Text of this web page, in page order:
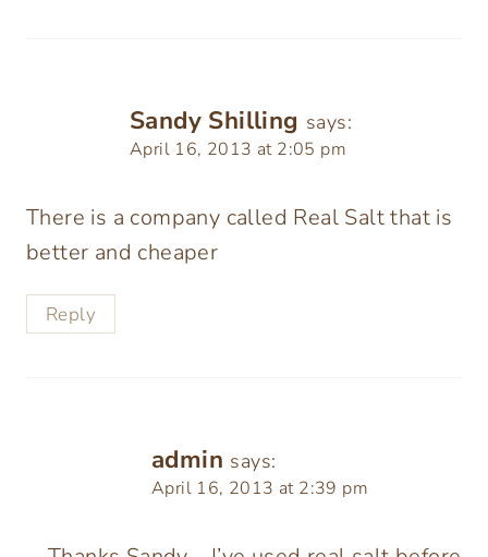
Sandy Shilling says:
April 16, 2013 at 2:05 pm
There is a company called Real Salt that is
better and cheaper
Reply
admin says:
April 16, 2013 at 2:39 pm